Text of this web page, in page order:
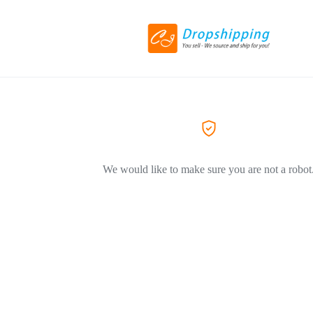
We would like to make sure you are not a